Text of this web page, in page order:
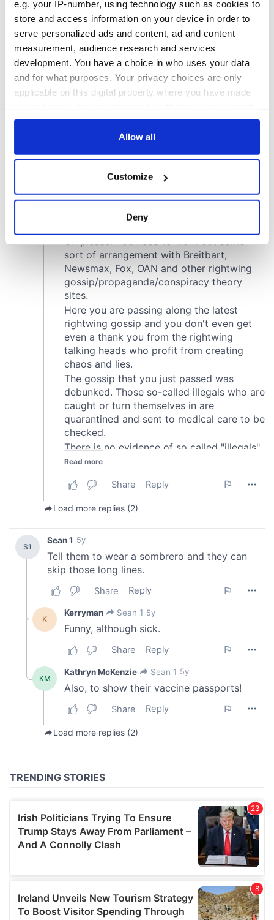
e.g. your IP-number, using technology such as cookies to
store and access information on your device in order to
serve personalized ads and content, ad and content
measurement, audience research and services
development. You have a choice in who uses your data
and for what purposes. Your privacy choices are only
applicable on this digital property where you have made
any time from the Cookie Declaration or by clicking on
Collect information about your geographical
location which can be accurate to within several
Find out more about how your personal data is processed
and set your preferences in thedetails section.
We use cookies to personalise content and ads, to
provide social media features and to analyse our traffic.
We also share information about your use of our site with
our social media, advertising and analytics partners who
may combine it with other information that you’ve
provided to them or that they’ve collected from your use
of their services.
Allow all
Customize
Deny